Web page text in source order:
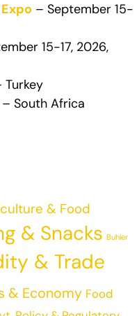
– September 15-
15-17, 2026,
Turkey
South Africa
& Food
& Snacks Buhler
& Trade
& Economy Food